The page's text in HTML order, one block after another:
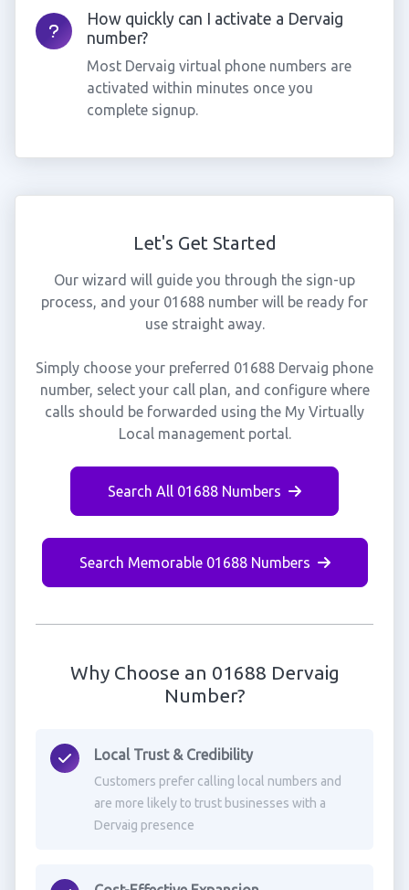
How quickly can I activate a Dervaig
number?
Most Dervaig virtual phone numbers are
activated within minutes once you
complete signup.
Let's Get Started
Our wizard will guide you through the sign-up
process, and your 01688 number will be ready for
use straight away.
Simply choose your preferred 01688 Dervaig phone
number, select your call plan, and configure where
calls should be forwarded using the My Virtually
Local management portal.
Search All 01688 Numbers
Search Memorable 01688 Numbers
Why Choose an 01688 Dervaig
Number?
Local Trust & Credibility
Customers prefer calling local numbers and
are more likely to trust businesses with a
Dervaig presence